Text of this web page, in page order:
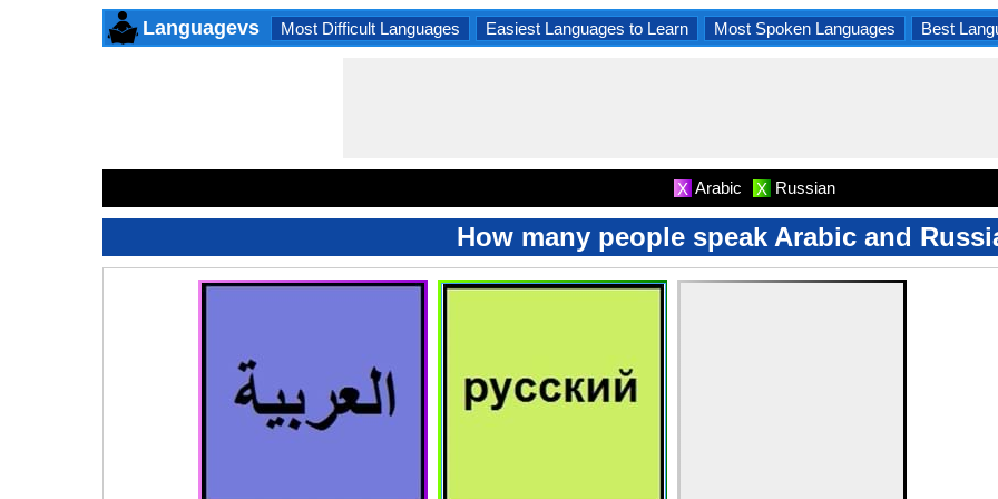
Languagevs Most Difficult Languages Easiest Languages to Learn Most Spoken Languages Best
X Arabic X Russian
How many people speak Arabic and